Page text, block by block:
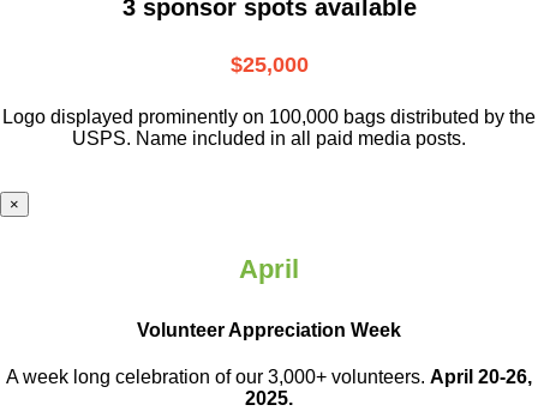
3 sponsor spots available
$25,000
Logo displayed prominently on 100,000 bags distributed by the
USPS. Name included in all paid media posts.
×
April
Volunteer Appreciation Week
A week long celebration of our 3,000+ volunteers. April 20-26,
2025.